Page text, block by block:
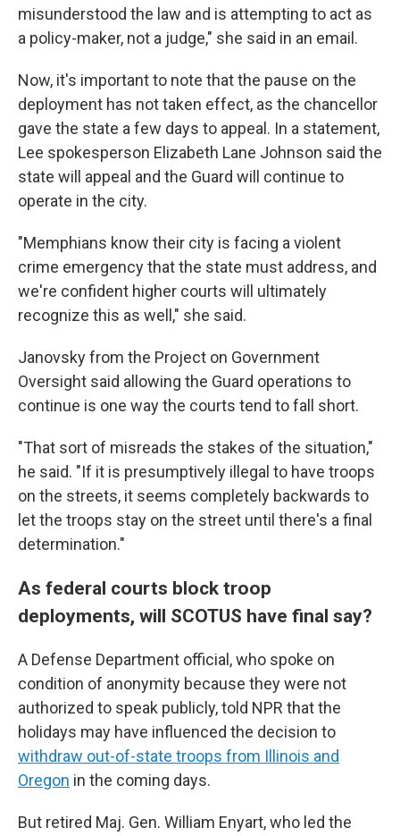
misunderstood the law and is attempting to act as
a policy-maker, not a judge," she said in an email.
Now, it's important to note that the pause on the
deployment has not taken effect, as the chancellor
gave the state a few days to appeal. In a statement,
Lee spokesperson Elizabeth Lane Johnson said the
state will appeal and the Guard will continue to
operate in the city.
"Memphians know their city is facing a violent
crime emergency that the state must address, and
we're confident higher courts will ultimately
recognize this as well," she said.
Janovsky from the Project on Government
Oversight said allowing the Guard operations to
continue is one way the courts tend to fall short.
"That sort of misreads the stakes of the situation,"
he said. "If it is presumptively illegal to have troops
on the streets, it seems completely backwards to
let the troops stay on the street until there's a final
determination."
As federal courts block troop
deployments, will SCOTUS have final say?
A Defense Department official, who spoke on
condition of anonymity because they were not
authorized to speak publicly, told NPR that the
holidays may have influenced the decision to
withdraw out-of-state troops from Illinois and
Oregon in the coming days.
But retired Maj. Gen. William Enyart, who led the